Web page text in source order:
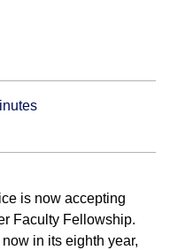
is now accepting
Faculty Fellowship.
in its eighth year,